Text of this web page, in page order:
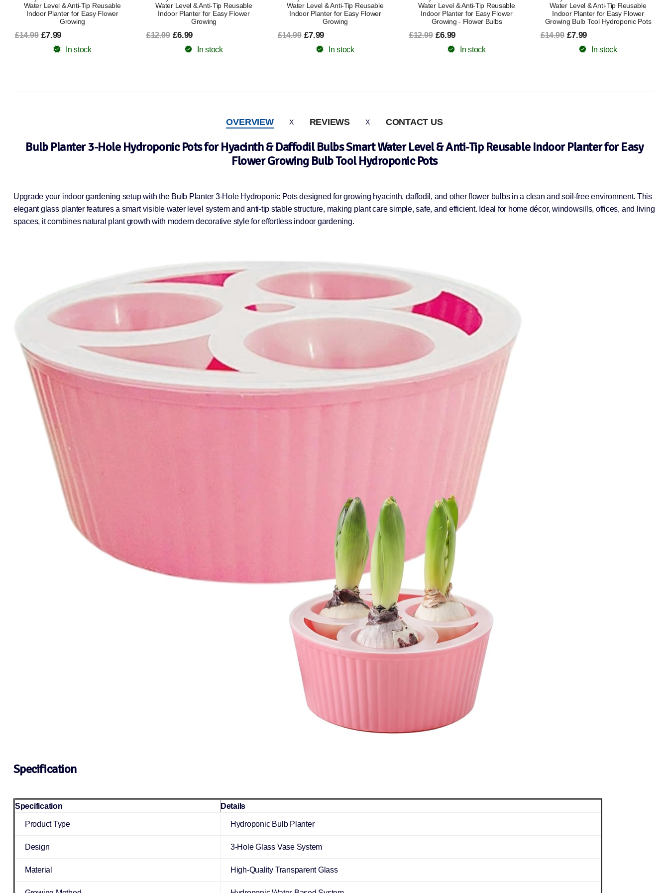
Water Level & Anti-Tip Reusable
Indoor Planter for Easy Flower
Growing
£14.99 £7.99
In stock
Water Level & Anti-Tip Reusable
Indoor Planter for Easy Flower
Growing
£12.99 £6.99
In stock
Water Level & Anti-Tip Reusable
Indoor Planter for Easy Flower
Growing
£14.99 £7.99
In stock
Water Level & Anti-Tip Reusable
Indoor Planter for Easy Flower
Growing - Flower Bulbs
£12.99 £6.99
In stock
Water Level & Anti-Tip Reusable
Indoor Planter for Easy Flower
Growing Bulb Tool Hydroponic Pots
£14.99 £7.99
In stock
OVERVIEW REVIEWS CONTACT US
Bulb Planter 3-Hole Hydroponic Pots for Hyacinth & Daffodil Bulbs Smart Water Level & Anti-Tip Reusable Indoor Planter for Easy
Flower Growing Bulb Tool Hydroponic Pots
Upgrade your indoor gardening setup with the Bulb Planter 3-Hole Hydroponic Pots designed for growing hyacinth, daffodil, and other flower bulbs in a clean and soil-free environment. This
elegant glass planter features a smart visible water level system and anti-tip stable structure, making plant care simple, safe, and efficient. Ideal for home décor, windowsills, offices, and living
spaces, it combines natural plant growth with modern decorative style for effortless indoor gardening.
Specification
Specification Details
Product Type Hydroponic Bulb Planter
Design 3-Hole Glass Vase System
Material High-Quality Transparent Glass